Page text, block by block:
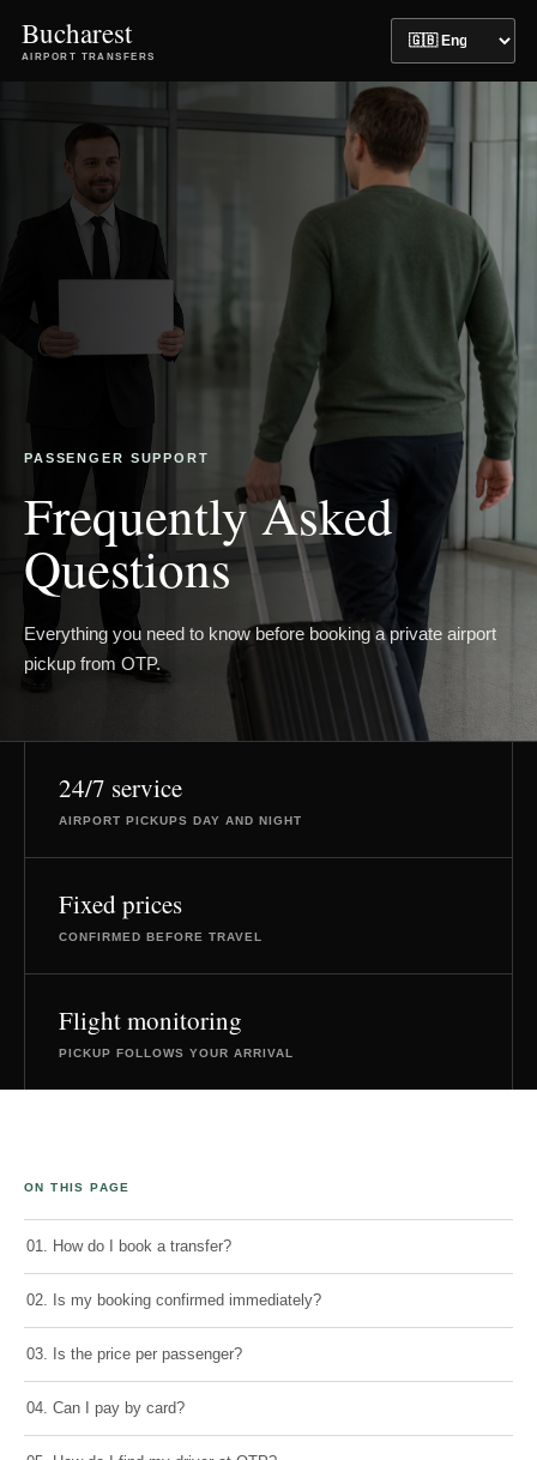
Bucharest
AIRPORT TRANSFERS
PASSENGER SUPPORT
Frequently Asked
Questions
Everything you need to know before booking a private airport
pickup from OTP.
24/7 service
AIRPORT PICKUPS DAY AND NIGHT
Fixed prices
CONFIRMED BEFORE TRAVEL
Flight monitoring
PICKUP FOLLOWS YOUR ARRIVAL
ON THIS PAGE
01. How do I book a transfer?
02. Is my booking confirmed immediately?
03. Is the price per passenger?
04. Can I pay by card?